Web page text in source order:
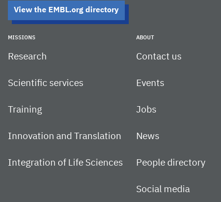
View the EMBL.org directory
MISSIONS
Research
Scientific services
Training
Innovation and Translation
Integration of Life Sciences
ABOUT
Contact us
Events
Jobs
News
People directory
Social media